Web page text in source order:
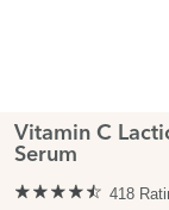
Vitamin C
Serum
418